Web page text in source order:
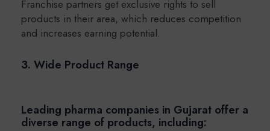
Franchise partners get exclusive rights to sell
products in their area, which reduces competition
and increases earning potential.
3. Wide Product Range
Leading pharma companies in Gujarat offer a
diverse range of products, including: